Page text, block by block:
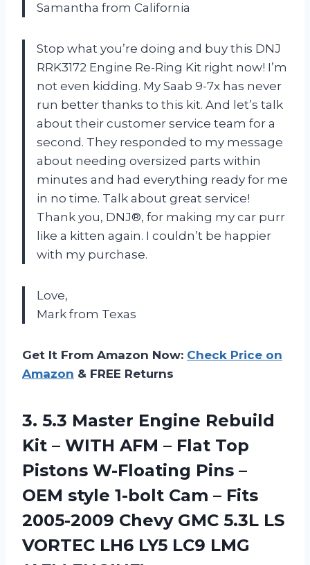
Samantha from California
Stop what you’re doing and buy this DNJ
RRK3172 Engine Re-Ring Kit right now! I’m
not even kidding. My Saab 9-7x has never
run better thanks to this kit. And let’s talk
about their customer service team for a
second. They responded to my message
about needing oversized parts within
minutes and had everything ready for me
in no time. Talk about great service!
Thank you, DNJ®, for making my car purr
like a kitten again. I couldn’t be happier
with my purchase.
Love,
Mark from Texas
Get It From Amazon Now: Check Price on
Amazon & FREE Returns
3. 5.3 Master Engine Rebuild
Kit – WITH AFM – Flat Top
Pistons W-Floating Pins –
OEM style 1-bolt Cam – Fits
2005-2009 Chevy GMC 5.3L LS
VORTEC LH6 LY5 LC9 LMG